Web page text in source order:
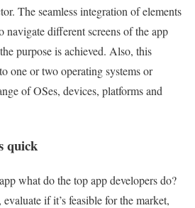
The seamless integration of elements
navigate different screens of the app
purpose is achieved. Also, this
one or two operating systems or
of OSes, devices, platforms and
quick
what do the top app developers do?
if it’s feasible for the market,